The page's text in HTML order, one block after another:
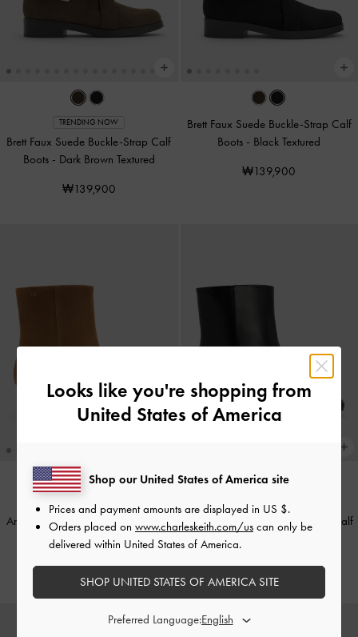
TRENDING NOW
Brett Faux Suede Buckle-Strap Calf
Boots - Dark Brown Textured
₩139,900
Brett Faux Suede Buckle-Strap Calf
Boots - Black Textured
₩139,900
Aretha Suede Bow Kitten-Heel Calf
Boots
- Brown
₩189,900
Aretha Leather Bow Kitten-Heel Calf
₩189,900
Looks like you're shopping from
United States of America
Shop our United States of America site
Prices and payment amounts are displayed in US $.
Orders placed on www.charleskeith.com/us can only be
delivered within United States of America.
SHOP UNITED STATES OF AMERICA SITE
Preferred Language: